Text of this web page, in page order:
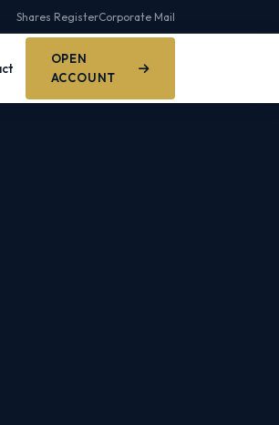
Shares RegisterCorporate Mail
OPEN
ACCOUNT